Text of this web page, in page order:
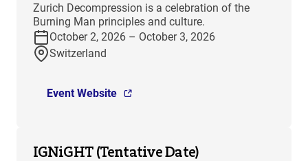
Zurich Decompression is a celebration of the
Burning Man principles and culture.
October 2, 2026 – October 3, 2026
Switzerland
Event Website
IGNiGHT (Tentative Date)